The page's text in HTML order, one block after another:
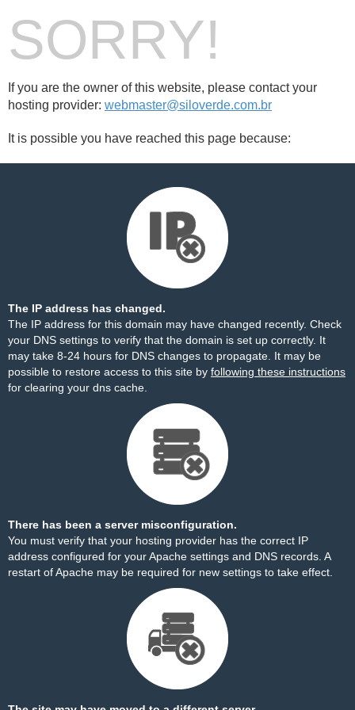
SORRY!
If you are the owner of this website, please contact your
hosting provider: webmaster@siloverde.com.br
It is possible you have reached this page because:
The IP address has changed.
The IP address for this domain may have changed recently. Check
your DNS settings to verify that the domain is set up correctly. It
may take 8-24 hours for DNS changes to propagate. It may be
possible to restore access to this site by following these instructions
for clearing your dns cache.
There has been a server misconfiguration.
You must verify that your hosting provider has the correct IP
address configured for your Apache settings and DNS records. A
restart of Apache may be required for new settings to take effect.